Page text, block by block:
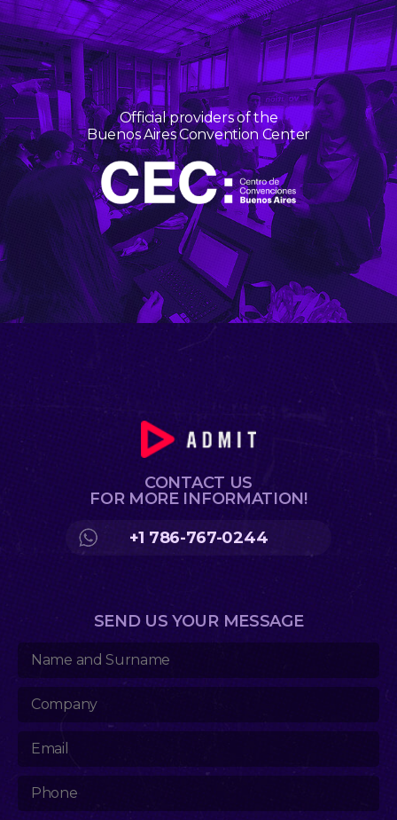
Official providers of the
Buenos Aires Convention Center
CONTACT US
FOR MORE INFORMATION!
+1 786-767-0244
SEND US YOUR MESSAGE